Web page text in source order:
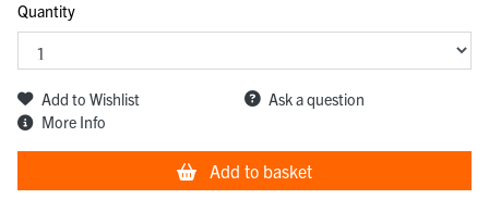
Quantity
Add to Wishlist
Ask a question
More Info
Add to basket